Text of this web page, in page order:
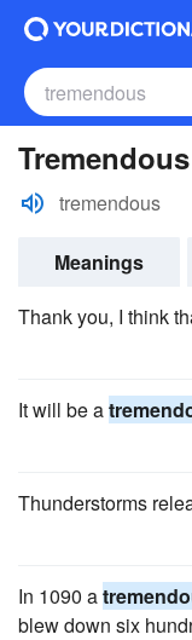
tremendous
Meanings
Thank you, I think
It will be a
Thunderstorms
In 1090 a
blew down six